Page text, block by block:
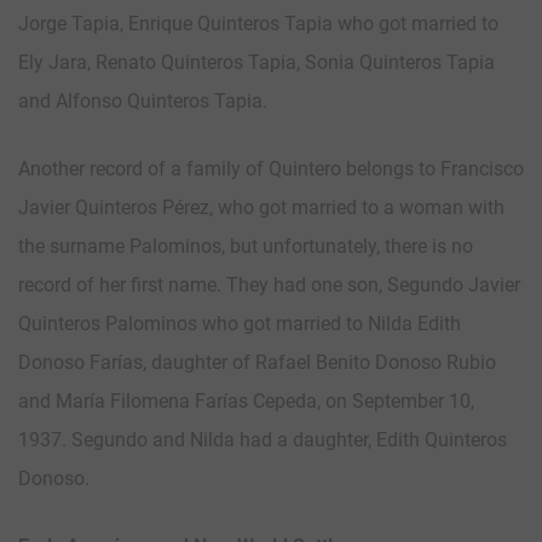
Jorge Tapia, Enrique Quinteros Tapia who got married to
Ely Jara, Renato Quinteros Tapia, Sonia Quinteros Tapia
and Alfonso Quinteros Tapia.
Another record of a family of Quintero belongs to Francisco
Javier Quinteros Pérez, who got married to a woman with
the surname Palominos, but unfortunately, there is no
record of her first name. They had one son, Segundo Javier
Quinteros Palominos who got married to Nilda Edith
Donoso Farías, daughter of Rafael Benito Donoso Rubio
and María Filomena Farías Cepeda, on September 10,
1937. Segundo and Nilda had a daughter, Edith Quinteros
Donoso.